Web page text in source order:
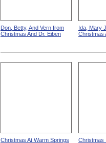
Don, Betty, And Vern from
Christmas And Dr. Eiben
Ida, Mary
Christmas
Christmas At Warm Springs Christmas